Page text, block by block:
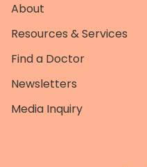
About
Resources & Services
Find a Doctor
Newsletters
Media Inquiry